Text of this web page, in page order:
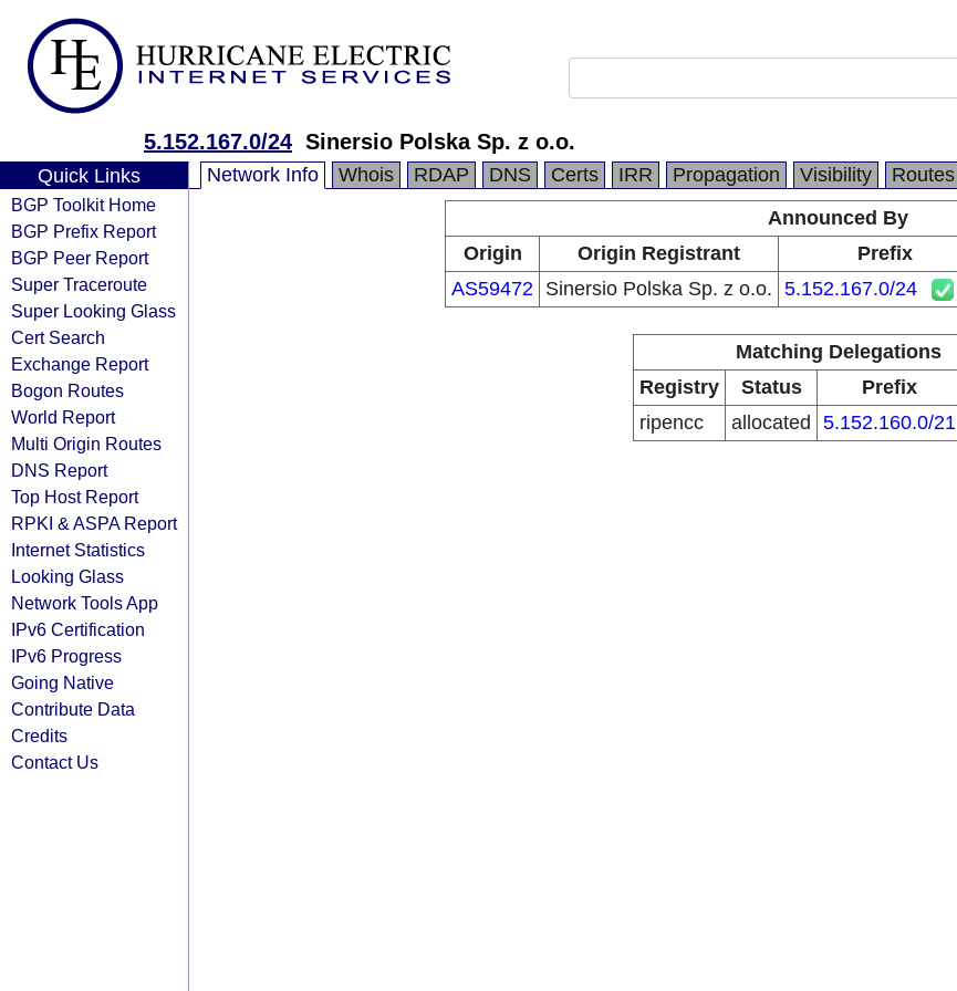
5.152.167.0/24 Sinersio Polska Sp. z o.o.
Quick Links
BGP Toolkit Home
BGP Prefix Report
BGP Peer Report
Super Traceroute
Super Looking Glass
Cert Search
Exchange Report
Bogon Routes
World Report
Multi Origin Routes
DNS Report
Top Host Report
RPKI & ASPA Report
Internet Statistics
Looking Glass
Network Tools App
IPv6 Certification
IPv6 Progress
Going Native
Contribute Data
Credits
Contact Us
Network Info Whois RDAP DNS Certs IRR Propagation Visibility Routes
Announced By
Origin
Origin Registrant Prefix
AS59472 Sinersio Polska Sp. z o.o. 5.152.167.0/24
Matching Delegations
Registry
Status Prefix
ripencc
allocated 5.152.160.0/21